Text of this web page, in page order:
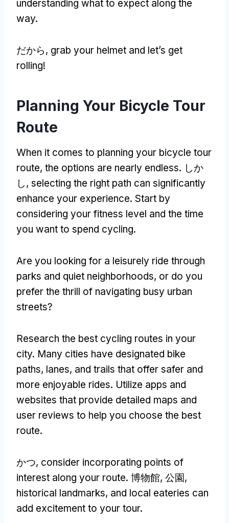
understanding what to expect along the
way.
だから, grab your helmet and let’s get
rolling!
Planning Your Bicycle Tour
Route
When it comes to planning your bicycle tour
route, the options are nearly endless. しか
し, selecting the right path can significantly
enhance your experience. Start by
considering your fitness level and the time
you want to spend cycling.
Are you looking for a leisurely ride through
parks and quiet neighborhoods, or do you
prefer the thrill of navigating busy urban
streets?
Research the best cycling routes in your
city. Many cities have designated bike
paths, lanes, and trails that offer safer and
more enjoyable rides. Utilize apps and
websites that provide detailed maps and
user reviews to help you choose the best
route.
かつ, consider incorporating points of
interest along your route. 博物館, 公園,
historical landmarks, and local eateries can
add excitement to your tour.